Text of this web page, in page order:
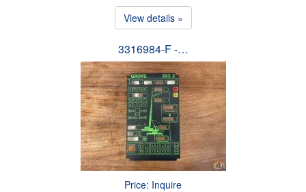
View details »
3316984-F -…
Price: Inquire